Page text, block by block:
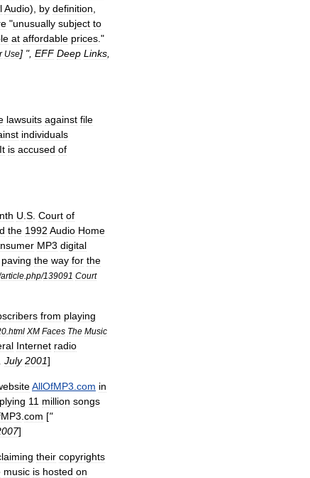
Audio), by definition
"unusually subject to
at affordable prices ."
Use] ", EFF Deep Links
lawsuits against file
individuals
It is accused of
U S Court of
the 1992 Audio Home
MP3 digital
paving the way for the
article php/139091 Court
from playing
html XM Faces The Music
Internet radio
July 2001]
AllOfMP3 com in
11 million songs
com ["
]
their copyrights
music is hosted on